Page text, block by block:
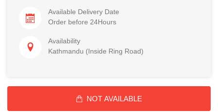
Available Delivery Date
Order before 24Hours
Availability
Kathmandu (Inside Ring Road)
NOT AVAILABLE